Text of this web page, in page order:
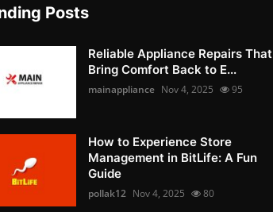
Posts
Reliable Appliance Repairs That
Bring Comfort Back to E...
mainappliance Nov 4, 2025 95
How to Experience Store
Management in BitLife: A Fun
Guide
pollak12 Nov 4, 2025 80